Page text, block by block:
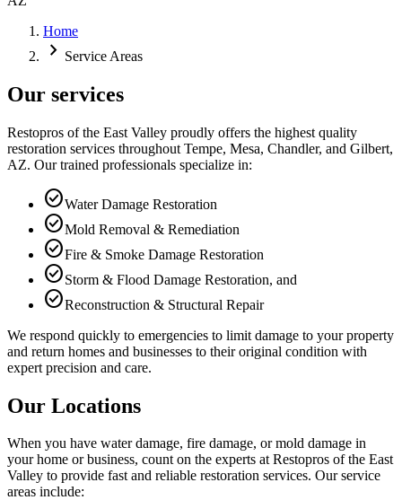
Home
chevron_right Service Areas
Our services
Restopros of the East Valley proudly offers the highest quality
restoration services throughout Tempe, Mesa, Chandler, and Gilbert,
AZ. Our trained professionals specialize in:
check_circleWater Damage Restoration
check_circleMold Removal & Remediation
check_circleFire & Smoke Damage Restoration
check_circleStorm & Flood Damage Restoration, and
check_circleReconstruction & Structural Repair
We respond quickly to emergencies to limit damage to your property
and return homes and businesses to their original condition with
expert precision and care.
Our Locations
When you have water damage, fire damage, or mold damage in
your home or business, count on the experts at Restopros of the East
Valley to provide fast and reliable restoration services. Our service
areas include: